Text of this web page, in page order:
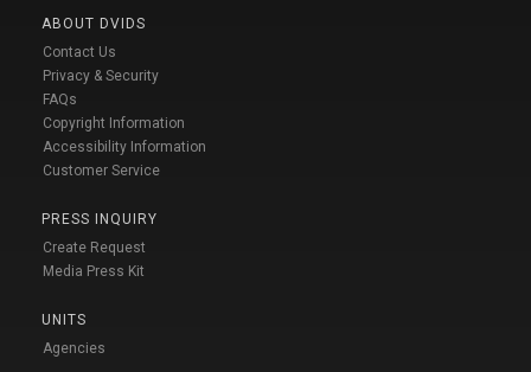
ABOUT DVIDS
Contact Us
Privacy & Security
FAQs
Copyright Information
Accessibility Information
Customer Service
PRESS INQUIRY
Create Request
Media Press Kit
UNITS
Agencies